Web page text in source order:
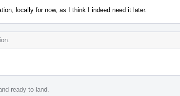
locally for now, as I think I indeed need it later.
ready to land.